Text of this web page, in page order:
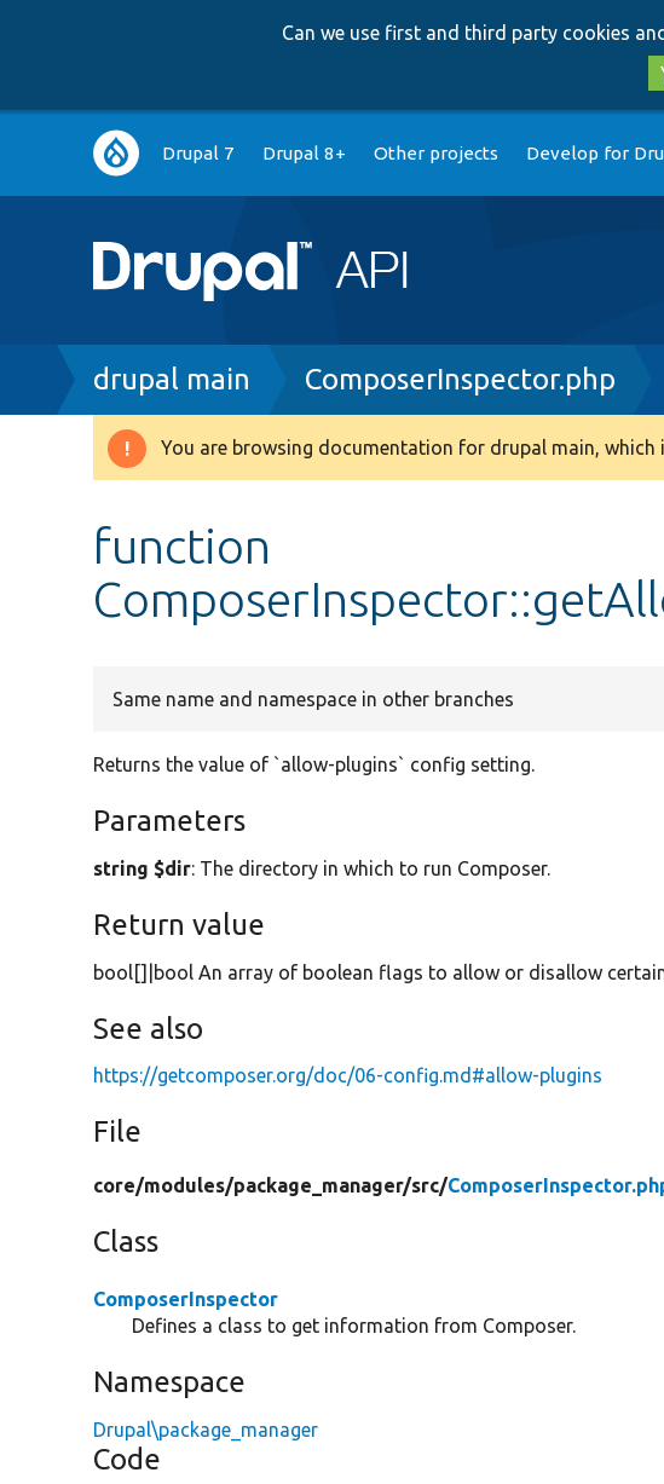
Can we use first and third party cookies
Main
navigation
Drupal 7 Drupal 8+ Other projects Develop for
Breadcrumb
drupal main ComposerInspector.php
Warning
You are browsing documentation for drupal main, which
function
Same name and namespace in other branches
Returns the value of `allow-plugins` config setting.
Parameters
string $dir: The directory in which to run Composer.
Return value
bool[]|bool An array of boolean flags to allow or disallow
See also
https://getcomposer.org/doc/06-config.md#allow-plugins
File
core/modules/package_manager/src/
Class
ComposerInspector
Defines a class to get information from Composer.
Namespace
Drupal\package_manager
Code